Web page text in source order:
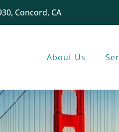
Concord, CA
About Us